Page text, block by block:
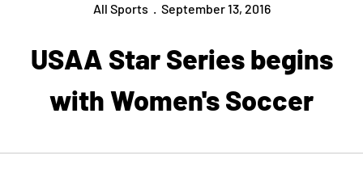
All Sports September 13, 2016
USAA Star Series begins
with Women's Soccer